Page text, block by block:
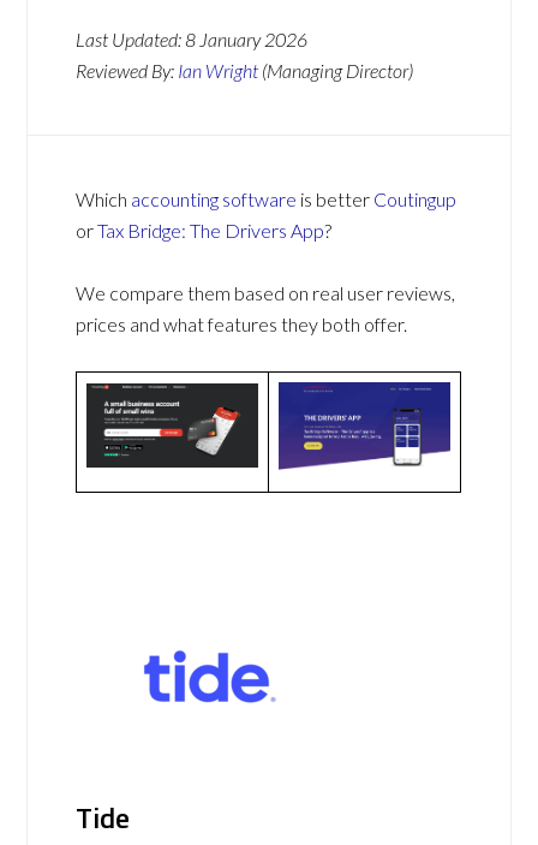
Last Updated:8 January 2026
Reviewed By: Ian Wright (Managing Director)
Which accounting software is better Coutingup
orTax Bridge: The Drivers App?
We compare them based on real user reviews,
prices and what features they both offer.
Tide